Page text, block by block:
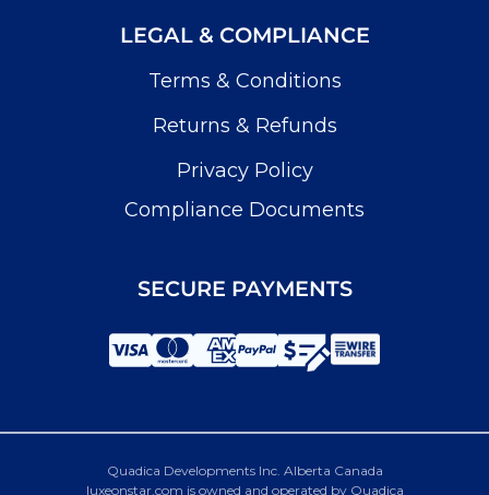
LEGAL & COMPLIANCE
Terms & Conditions
Returns & Refunds
Privacy Policy
Compliance Documents
SECURE PAYMENTS
Quadica Developments Inc. Alberta Canada
luxeonstar.com is owned and operated by Quadica